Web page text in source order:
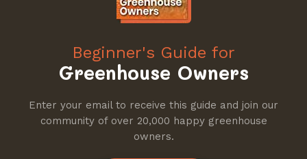
Beginner's Guide for
Greenhouse Owners
Enter your email to receive this guide and join our
community of over 20,000 happy greenhouse
owners.